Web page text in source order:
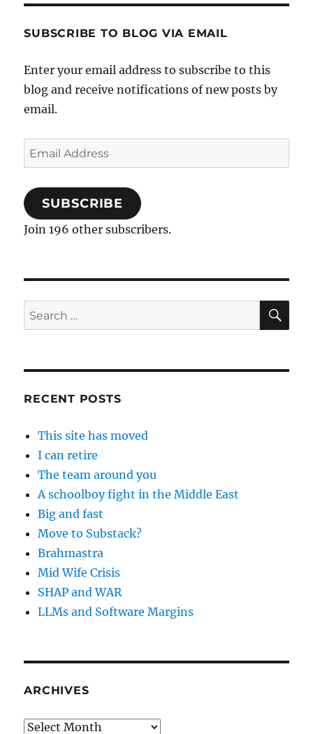
this
SUBSCRIBE TO BLOG VIA EMAIL
Enter your email address to subscribe to this
blog and receive notifications of new posts by
email.
Email
Address
SUBSCRIBE
Join 196 other subscribers.
Search
for:
RECENT POSTS
This site has moved
I can retire
The team around you
A schoolboy fight in the Middle East
Big and fast
Move to Substack?
Brahmastra
Mid Wife Crisis
SHAP and WAR
LLMs and Software Margins
ARCHIVES
Archives